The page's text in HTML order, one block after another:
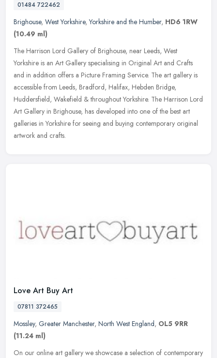
01484 722462
Brighouse, West Yorkshire,Yorkshire and the Humber, HD6 1RW
(10.49 ml)
The Harrison Lord Gallery of Brighouse, near Leeds, West
Yorkshire is an Art Gallery specialising in Original Art and Crafts
and in addition offers a Picture Framing Service. The art gallery is
accessible from Leeds, Bradford, Halifax, Hebden Bridge,
Huddersfield, Wakefield & throughout Yorkshire. The Harrison Lord
Art Gallery in Brighouse, has developed into one of the best art
galleries in Yorkshire for seeing and buying contemporary original
artwork and crafts.
Love Art Buy Art
07811 372465
Mossley, Greater Manchester, North West England, OL5 9RR
(11.24 ml)
On our online art gallery we showcase a selection of contemporary